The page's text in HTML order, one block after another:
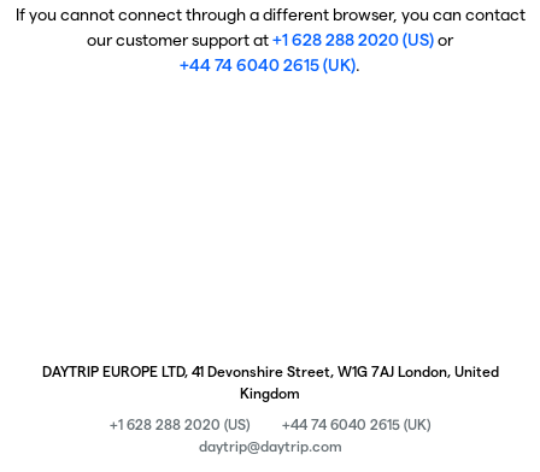
If you cannot connect through a different browser, you can contact
our customer support at+1 628 288 2020 (US)or
+44 74 6040 2615 (UK).
DAYTRIP EUROPE LTD, 41 Devonshire Street, W1G 7AJ London, United
Kingdom
+1 628 288 2020 (US)
+44 74 6040 2615 (UK)
daytrip@daytrip.com